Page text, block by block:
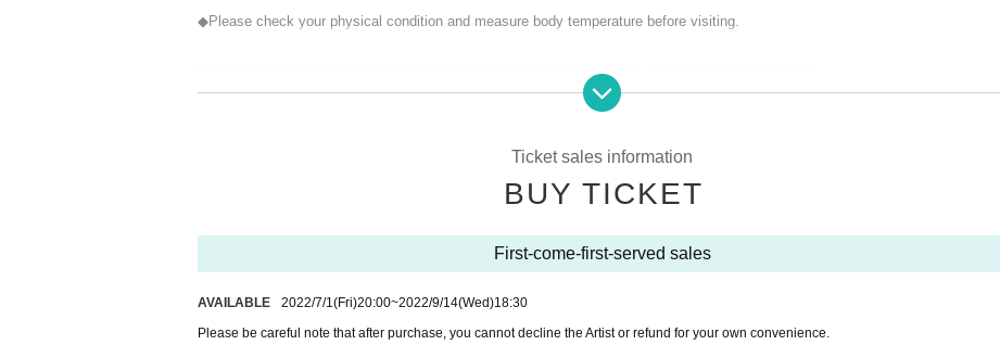
◆Please check your physical condition and measure body temperature before visiting.
Those who fall into any of the following categories are not allowed to Admission venue.
② If there is a close contact with the person who was found to be positive of the new coronavirus infection, those who infected f
amily member or close acquaintance is suspected, the last 14 Day immigration restrictions from the government within, it require
e contact with the residents
③5 Day people who have a fever greater than normal body temperature to within
⑤ Those who are not wearing a mask
Ticket sales information
BUY TICKET
First-come-first-served sales
AVAILABLE 2022/7/1 (Fri)20:00~2022/9/14(Wed)18:30
Please be careful note that after purchase, you cannot decline the Artist or refund for your own convenience.